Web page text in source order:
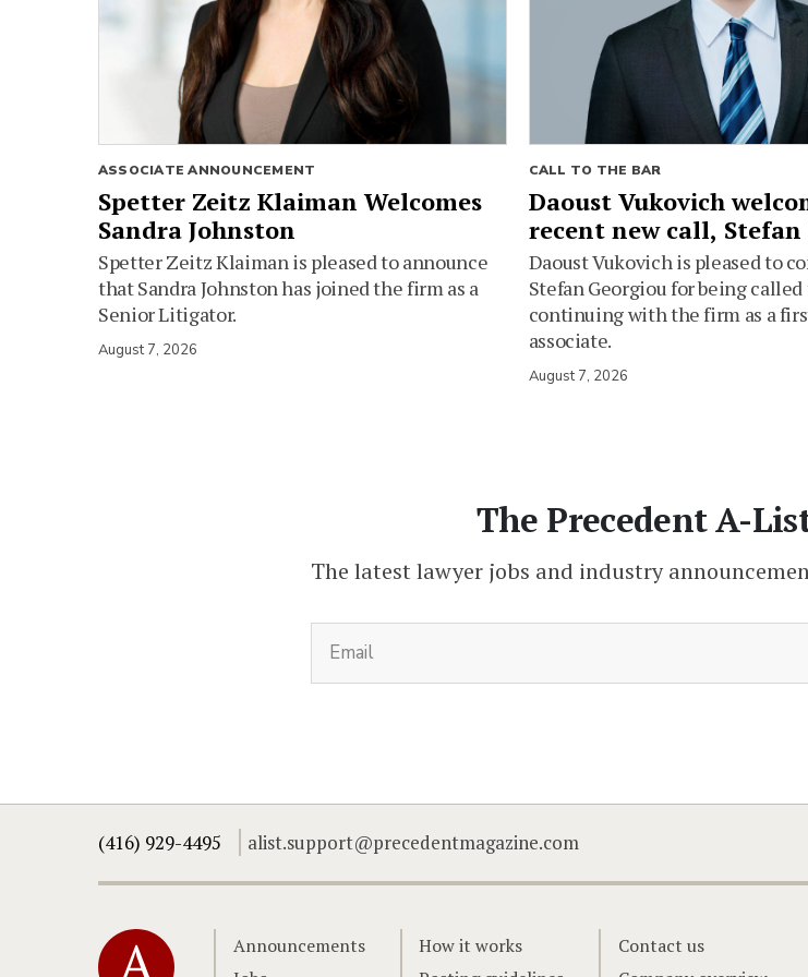
ASSOCIATE ANNOUNCEMENT
Spetter Zeitz Klaiman Welcomes
Sandra Johnston
Spetter Zeitz Klaiman is pleased to announce
that Sandra Johnston has joined the firm as a
Senior Litigator.
August 7, 2026
CALL TO THE BAR
Daoust Vukovich
recent new call, Stefan
Daoust Vukovich is pleased to
Stefan Georgiou for being called
continuing with the firm as a
associate.
August 7, 2026
The Precedent A-
The latest lawyer jobs and industry
(416) 929-4495 alist.support@precedentmagazine.com
Home
Announcements
How it works
Contact us